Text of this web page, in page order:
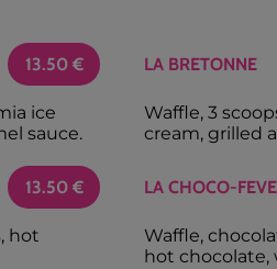
13.50 €
ice
sauce.
LA BRETONNE
Waffle, 3
cream, grilled
13.50 €
hot
LA CHOCO-
Waffle,
hot chocolate,